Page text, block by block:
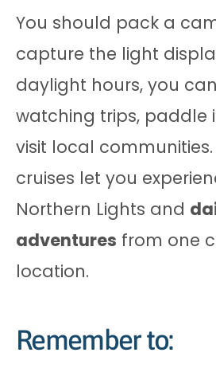
You should pack a
capture the light
daylight hours, you
watching trips, paddle
visit local communities.
cruises let you
Northern Lights and
adventures from one
location.
Remember to: